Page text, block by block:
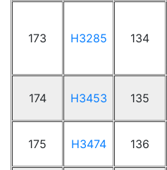
173 H3285 134
174 H3453 135
175 H3474 136